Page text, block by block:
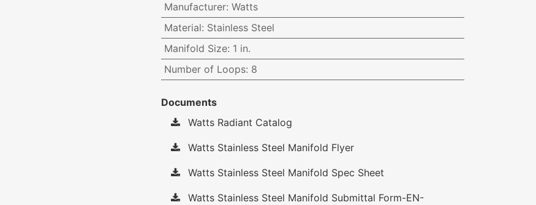
Manufacturer: Watts
Material: Stainless Steel
Manifold Size: 1 in.
Number of Loops: 8
Documents
Watts Radiant Catalog
Watts Stainless Steel Manifold Flyer
Watts Stainless Steel Manifold Spec Sheet
Watts Stainless Steel Manifold Submittal Form-EN-